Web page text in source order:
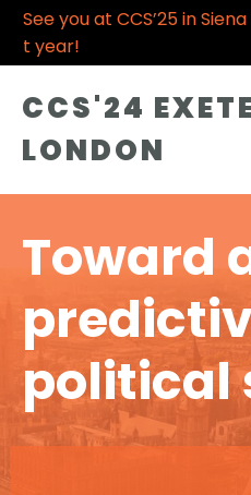
See you at CCS’25 in
t year!
CCS'24
LONDON
Toward
political